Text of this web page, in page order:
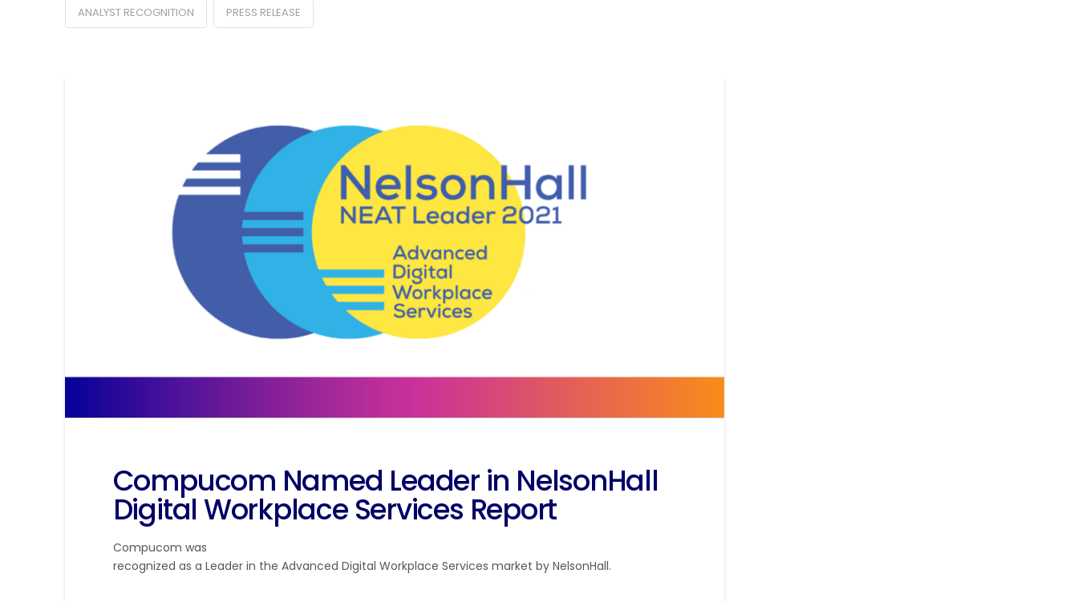
ANALYST RECOGNITION PRESS RELEASE
Compucom Named Leader in NelsonHall
Digital Workplace Services Report
Compucom was
recognized as a Leader in the Advanced Digital Workplace Services market by NelsonHall.